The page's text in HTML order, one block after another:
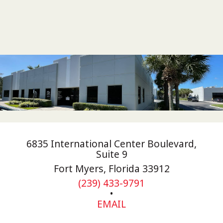
6835 International Center Boulevard,
Suite 9
Fort Myers, Florida 33912
(239) 433-9791
•
EMAIL